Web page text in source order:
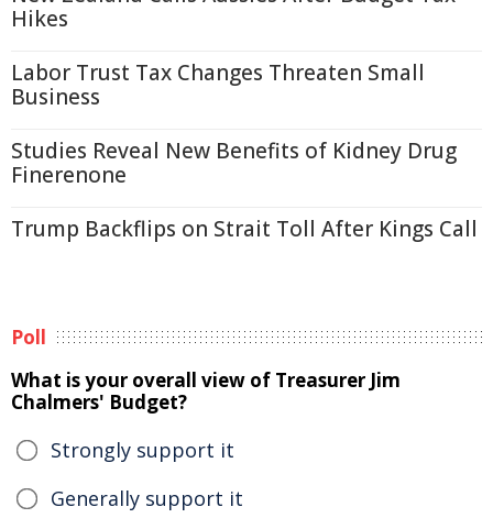
Hikes
Labor Trust Tax Changes Threaten Small
Business
Studies Reveal New Benefits of Kidney Drug
Finerenone
Trump Backflips on Strait Toll After Kings Call
Poll
What is your overall view of Treasurer Jim
Chalmers' Budget?
Strongly support it
Generally support it